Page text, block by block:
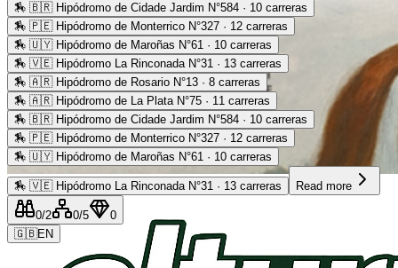
Advertising
🏇 🇧🇷 Hipódromo de Cidade Jardim N°584 · 10 carreras
🏇 🇵🇪 Hipódromo de Monterrico N°327 · 12 carreras
🏇 🇺🇾 Hipódromo de Maroñas N°61 · 10 carreras
🏇 🇻🇪 Hipódromo La Rinconada N°31 · 13 carreras
🏇 🇦🇷 Hipódromo de Rosario N°13 · 8 carreras
🏇 🇦🇷 Hipódromo de La Plata N°75 · 11 carreras
🏇 🇧🇷 Hipódromo de Cidade Jardim N°584 · 10 carreras
🏇 🇵🇪 Hipódromo de Monterrico N°327 · 12 carreras
🏇 🇺🇾 Hipódromo de Maroñas N°61 · 10 carreras
🏇 🇻🇪 Hipódromo La Rinconada N°31 · 13 carreras Read more
0/2 0/5
0
🇬🇧EN